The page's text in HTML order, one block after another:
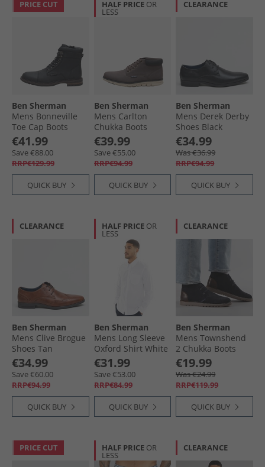
PRICE CUT
Ben Sherman
Mens Bonneville
Toe Cap Boots
Black
€41.99
Save €88.00
RRP€129.99
QUICK BUY
HALF PRICE OR
LESS
Ben Sherman
Mens Carlton
Chukka Boots
Brown/​Black
€39.99
Save €55.00
RRP€94.99
QUICK BUY
CLEARANCE
Ben Sherman
Mens Derek Derby
Shoes Black
€34.99
Was €36.99
RRP€94.99
QUICK BUY
CLEARANCE
Ben Sherman
Mens Clive Brogue
Shoes Tan
€34.99
Save €60.00
RRP€94.99
QUICK BUY
HALF PRICE OR
LESS
Ben Sherman
Mens Long Sleeve
Oxford Shirt White
€31.99
Save €53.00
RRP€84.99
QUICK BUY
CLEARANCE
Ben Sherman
Mens Townshend
2 Chukka Boots
Navy
€19.99
Was €24.99
RRP€119.99
QUICK BUY
PRICE CUT HALF PRICE OR
LESS
CLEARANCE